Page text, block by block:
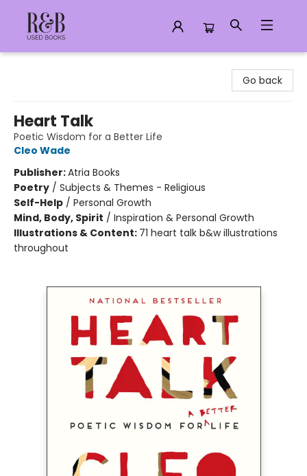
Go back
Heart Talk
Poetic Wisdom for a Better Life
Cleo Wade
Publisher:Atria Books
Poetry / Subjects & Themes - Religious
Self-Help / Personal Growth
Mind, Body, Spirit / Inspiration & Personal Growth
Illustrations & Content: 71 heart talk b&w illustrations
throughout